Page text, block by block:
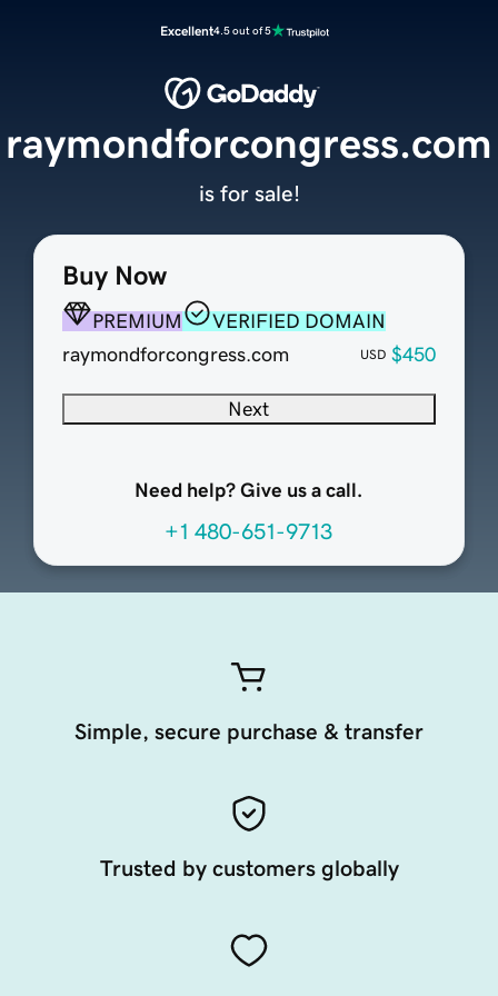
Excellent4.5 out of 5
Buy Now
PREMIUM
VERIFIED DOMAIN
raymondforcongress.com
USD $450
Next
Need help? Give us a call.
+1 480-651-9713
raymondforcongress.com
is for sale!
Simple, secure purchase & transfer
Trusted by customers globally